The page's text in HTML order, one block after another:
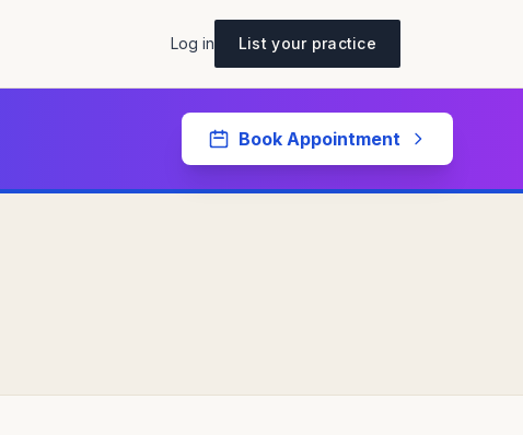
Log in List your practice
Book Appointment